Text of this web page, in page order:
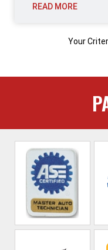
READ MORE
Your